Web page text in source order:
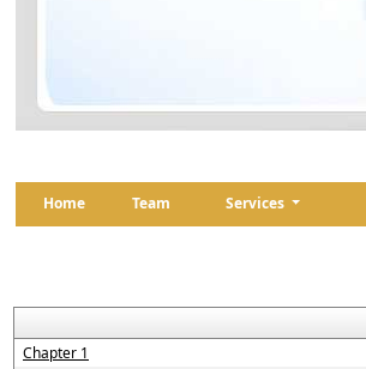
Home Team Services
Chapter 1